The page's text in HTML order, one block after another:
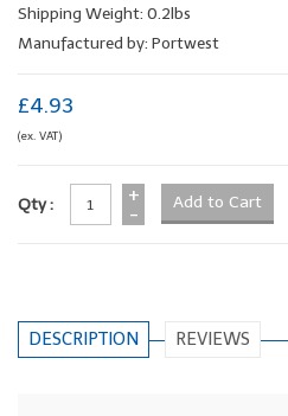
Shipping Weight: 0.2lbs
Manufactured by: Portwest
£4.93
(ex. VAT)
Qty :
+
-
DESCRIPTION REVIEWS